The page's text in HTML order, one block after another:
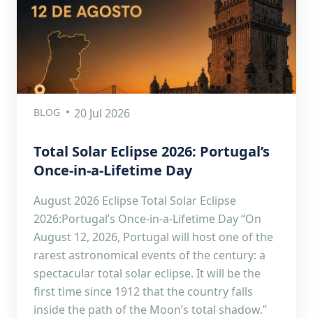
BLOG 20 Jul 2026
Total Solar Eclipse 2026: Portugal’s
Once-in-a-Lifetime Day
August 2026 Eclipse Total Solar Eclipse
2026:Portugal’s Once-in-a-Lifetime Day “On
August 12, 2026, Portugal will host one of the
rarest astronomical events of the century: a
spectacular total solar eclipse. It will be the
first time since 1912 that the country falls
inside the path of the Moon’s total shadow.”